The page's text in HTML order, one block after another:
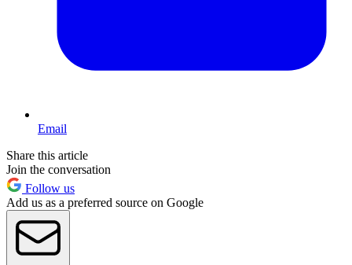
Email
Share this article
Join the conversation
Follow us
Add us as a preferred source on Google